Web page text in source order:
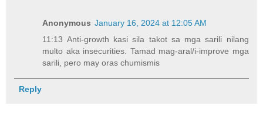
Anonymous January 16, 2024 at 12:05 AM
11:13 Anti-growth kasi sila takot sa mga sarili nilang
multo aka insecurities. Tamad mag-aral/i-improve mga
sarili, pero may oras chumismis
Reply